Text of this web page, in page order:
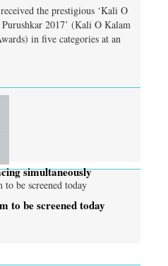
the prestigious ‘Kali O
2017’ (Kali O Kalam
in five categories at an
simultaneously
to be screened today